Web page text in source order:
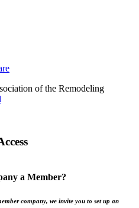
of the Remodeling
a Member?
company, we invite you to set up an